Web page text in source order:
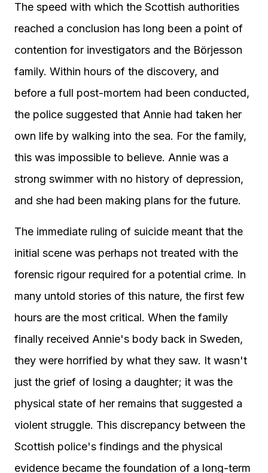
The speed with which the Scottish authorities
reached a conclusion has long been a point of
contention for investigators and the Börjesson
family. Within hours of the discovery, and
before a full post-mortem had been conducted,
the police suggested that Annie had taken her
own life by walking into the sea. For the family,
this was impossible to believe. Annie was a
strong swimmer with no history of depression,
and she had been making plans for the future.
The immediate ruling of suicide meant that the
initial scene was perhaps not treated with the
forensic rigour required for a potential crime. In
many untold stories of this nature, the first few
hours are the most critical. When the family
finally received Annie's body back in Sweden,
they were horrified by what they saw. It wasn't
just the grief of losing a daughter; it was the
physical state of her remains that suggested a
violent struggle. This discrepancy between the
Scottish police's findings and the physical
evidence became the foundation of a long-term